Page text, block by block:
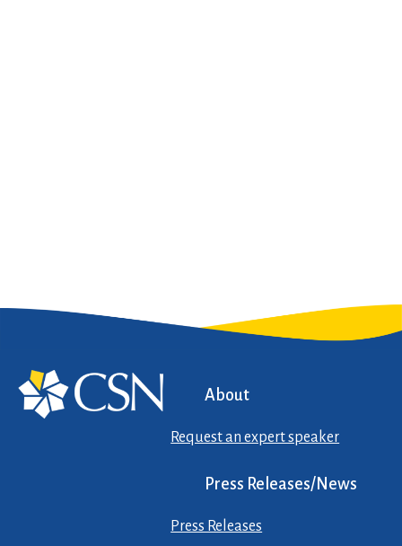
About
Request an expert speaker
Press Releases/News
Press Releases